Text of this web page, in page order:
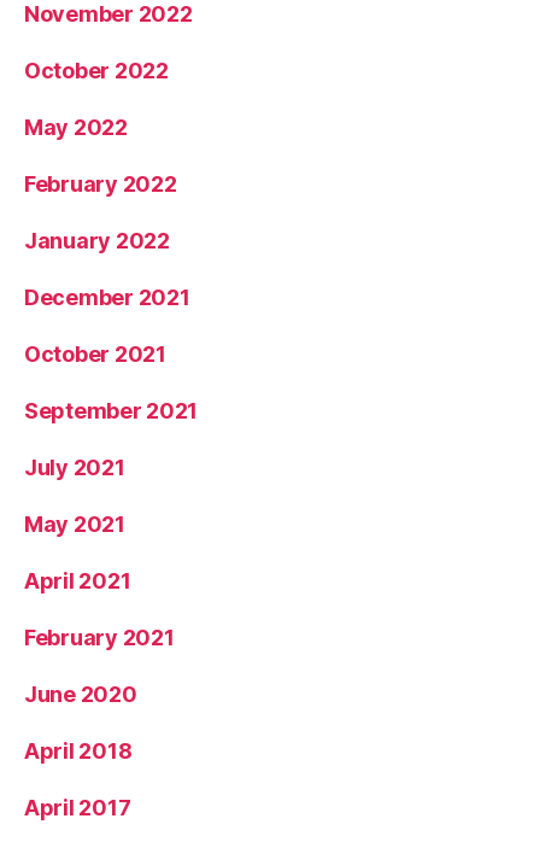
November 2022
October 2022
May 2022
February 2022
January 2022
December 2021
October 2021
September 2021
July 2021
May 2021
April 2021
February 2021
June 2020
April 2018
April 2017